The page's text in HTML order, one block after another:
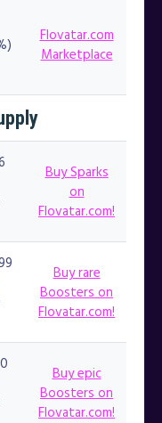
Flovatar.com
Marketplace
Buy Sparks
on
Flovatar.com!
Buy rare
Boosters on
Flovatar.com!
Buy epic
Boosters on
Flovatar.com!